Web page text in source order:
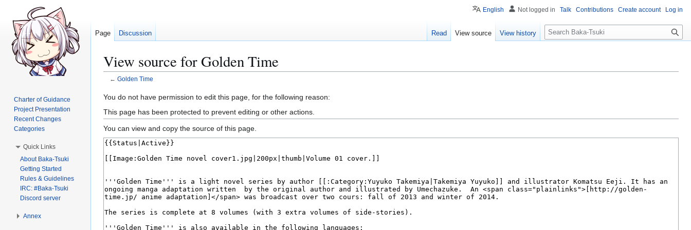
View source for Golden Time
← Golden Time
Jump
to
navigation
Jump
to
search
You do not have permission to edit this page, for the following reason:
This page has been protected to prevent editing or other actions.
You can view and copy the source of this page.
English Not logged in Talk Contributions Create account Log in
Page Discussion Read View source View history
S
e
c
Charter of Guidance
Project Presentation
Recent Changes
Categories
Quick Links
About Baka-Tsuki
Getting Started
Rules & Guidelines
IRC: #Baka-Tsuki
Discord server
Annex